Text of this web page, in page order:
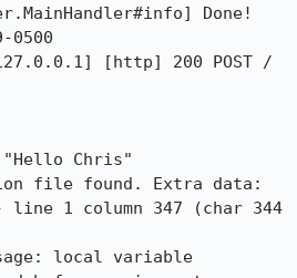
Done!
0500
[http] 200 POST /
"Hello Chris"
file found. Extra data:
line 1 column 347 (char 344
local variable